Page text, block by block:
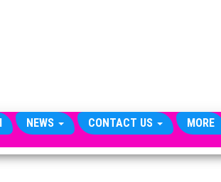
NEWS CONTACT US MORE